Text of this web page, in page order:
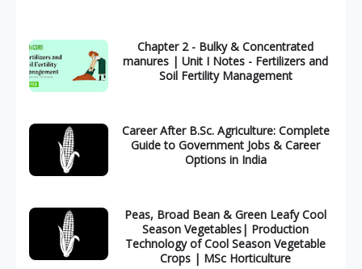
Chapter 2 - Bulky & Concentrated
manures | Unit I Notes - Fertilizers and
Soil Fertility Management
Career After B.Sc. Agriculture: Complete
Guide to Government Jobs & Career
Options in India
Peas, Broad Bean & Green Leafy Cool
Season Vegetables| Production
Technology of Cool Season Vegetable
Crops | MSc Horticulture